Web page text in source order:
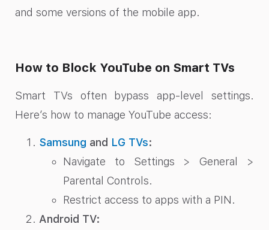
and some versions of the mobile app.
How to Block YouTube on Smart TVs
Smart TVs often bypass app-level settings.
Here’s how to manage YouTube access:
Samsung and LG TVs:
Navigate to Settings > General >
Parental Controls.
Restrict access to apps with a PIN.
Android TV: